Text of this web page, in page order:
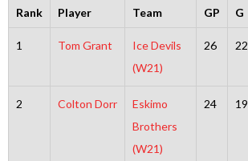
Rank Player Team GP G
1 Tom Grant
Ice Devils
(W21)
26 22
2 Colton Dorr
Eskimo
Brothers
(W21)
24 19